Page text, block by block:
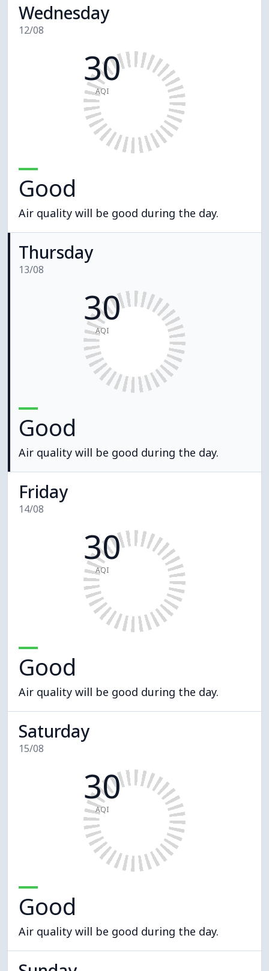
Wednesday
12/08
30
AQI
Good
Air quality will be good during the day.
Thursday
13/08
30
AQI
Good
Air quality will be good during the day.
Friday
14/08
30
AQI
Good
Air quality will be good during the day.
Saturday
15/08
30
AQI
Good
Air quality will be good during the day.